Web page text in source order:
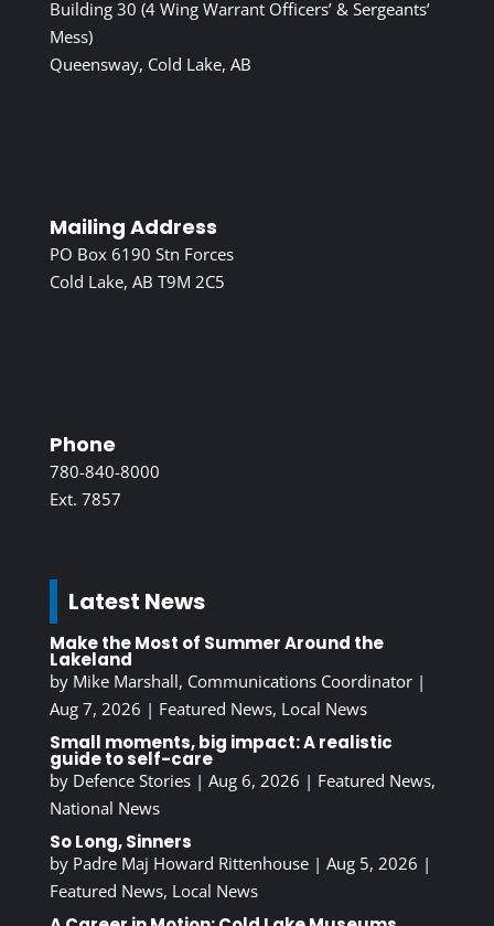
Building 30 (4 Wing Warrant Officers’ & Sergeants’
Mess)
Queensway, Cold Lake, AB
Mailing Address
PO Box 6190 Stn Forces
Cold Lake, AB T9M 2C5
Phone
780-840-8000
Ext. 7857
Latest News
Make the Most of Summer Around the
Lakeland
by Mike Marshall, Communications Coordinator|
Aug 7, 2026 | Featured News, Local News
Small moments, big impact: A realistic
guide to self-care
by Defence Stories| Aug 6, 2026 | Featured News,
National News
So Long, Sinners
by Padre Maj Howard Rittenhouse| Aug 5, 2026 |
Featured News, Local News